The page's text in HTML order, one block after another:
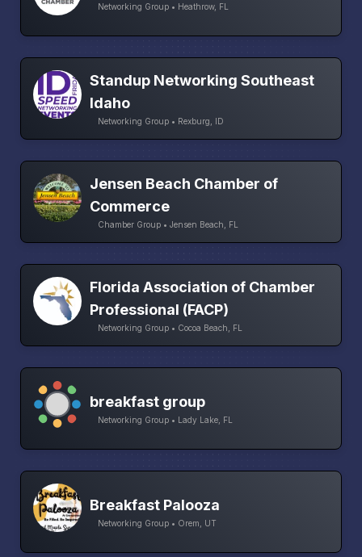
Networking Group • Heathrow, FL
Standup Networking Southeast
Idaho
Networking Group • Rexburg, ID
Jensen Beach Chamber of
Commerce
Chamber Group • Jensen Beach, FL
Florida Association of Chamber
Professional (FACP)
Networking Group • Cocoa Beach, FL
breakfast group
Networking Group • Lady Lake, FL
Breakfast Palooza
Networking Group • Orem, UT